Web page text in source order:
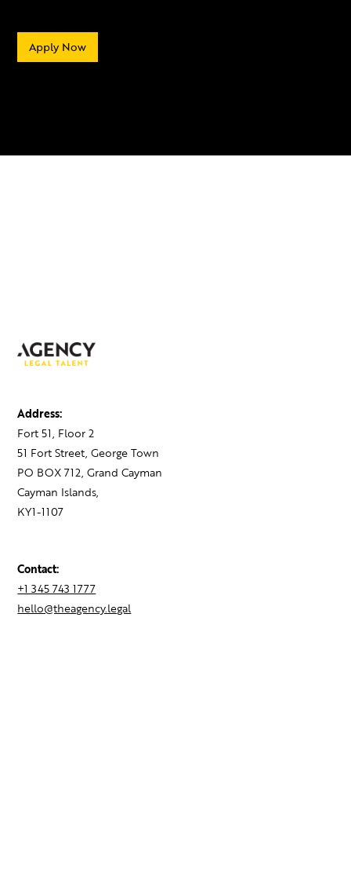
Apply Now
Address:
Fort 51, Floor 2
51 Fort Street, George Town
PO BOX 712, Grand Cayman
Cayman Islands,
KY1-1107
Contact:
+1 345 743 1777
hello@theagency.legal